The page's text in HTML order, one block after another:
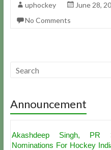
uphockey June 28,
No Comments
Announcement
Akashdeep Singh, PR
Nominations For Hockey